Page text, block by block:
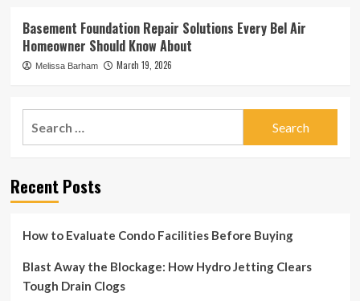
Basement Foundation Repair Solutions Every Bel Air
Homeowner Should Know About
Melissa Barham March 19, 2026
Recent Posts
How to Evaluate Condo Facilities Before Buying
Blast Away the Blockage: How Hydro Jetting Clears
Tough Drain Clogs